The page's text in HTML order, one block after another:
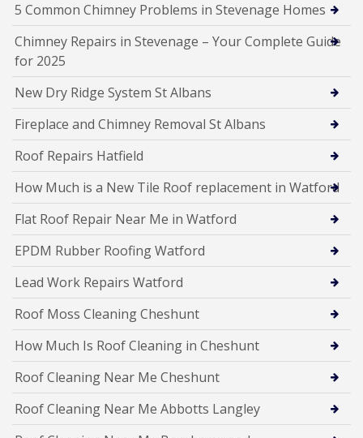
5 Common Chimney Problems in Stevenage Homes
Chimney Repairs in Stevenage – Your Complete Guide
for 2025
New Dry Ridge System St Albans
Fireplace and Chimney Removal St Albans
Roof Repairs Hatfield
How Much is a New Tile Roof replacement in Watford
Flat Roof Repair Near Me in Watford
EPDM Rubber Roofing Watford
Lead Work Repairs Watford
Roof Moss Cleaning Cheshunt
How Much Is Roof Cleaning in Cheshunt
Roof Cleaning Near Me Cheshunt
Roof Cleaning Near Me Abbotts Langley